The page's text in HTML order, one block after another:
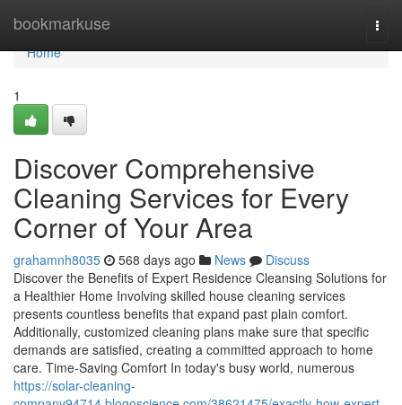
bookmarkuse
Home
Home
1
Discover Comprehensive
Cleaning Services for Every
Corner of Your Area
grahamnh8035 568 days ago News
Discuss
Discover the Benefits of Expert Residence Cleansing Solutions for
a Healthier Home Involving skilled house cleaning services
presents countless benefits that expand past plain comfort.
Additionally, customized cleaning plans make sure that specific
demands are satisfied, creating a committed approach to home
care. Time-Saving Comfort In today's busy world, numerous
https://solar-cleaning-